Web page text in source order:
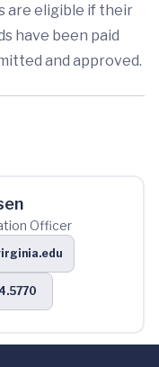
are eligible if their
have been paid
and approved.
Officer